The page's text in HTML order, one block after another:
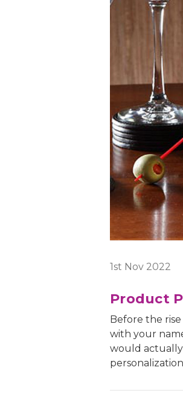
1st Nov 2022
Product
Before the
with your
would actually